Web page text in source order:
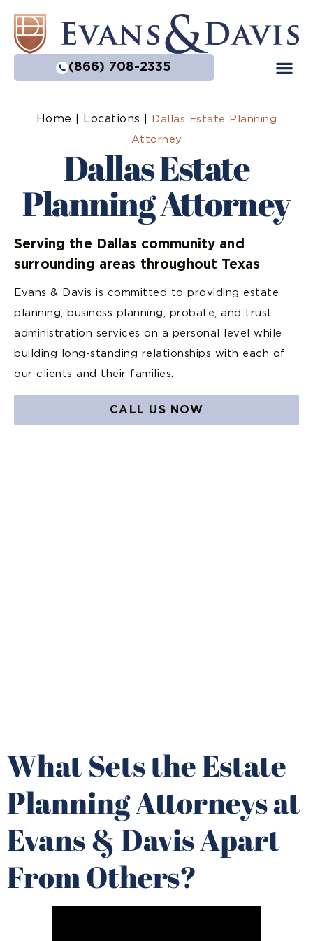
(866) 708-2335
Home Locations
Dallas Estate Planning
Attorney
Dallas Estate
Planning Attorney
Serving the Dallas community and
surrounding areas throughout Texas
Evans & Davis is committed to providing estate
planning, business planning, probate, and trust
administration services on a personal level while
building long-standing relationships with each of
our clients and their families.
CALL US NOW
What Sets the Estate
Planning Attorneys at
Evans & Davis Apart
From Others?